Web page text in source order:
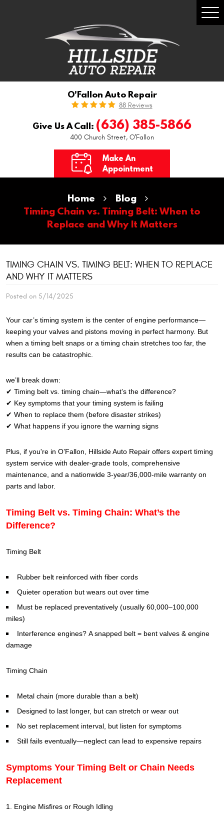
O'Fallon Auto Repair
88 Reviews
Give Us A Call: (636) 385-5866
400 Church Street, O'Fallon
Make An
Appointment
Home
Blog
Timing Chain vs. Timing Belt: When to
Replace and Why It Matters
TIMING CHAIN VS. TIMING BELT: WHEN TO REPLACE
AND WHY IT MATTERS
Posted on 5/14/2025
Your car’s timing system is the center of engine performance—
keeping your valves and pistons moving in perfect harmony. But
when a timing belt snaps or a timing chain stretches too far, the
results can be catastrophic.
we’ll break down:
✔ Timing belt vs. timing chain—what’s the difference?
✔ Key symptoms that your timing system is failing
✔ When to replace them (before disaster strikes)
✔ What happens if you ignore the warning signs
Plus, if you're in O’Fallon, Hillside Auto Repair offers expert timing
system service with dealer-grade tools, comprehensive
maintenance, and a nationwide 3-year/36,000-mile warranty on
parts and labor.
Timing Belt vs. Timing Chain: What’s the
Difference?
Timing Belt
Rubber belt reinforced with fiber cords
Quieter operation but wears out over time
Must be replaced preventatively (usually 60,000–100,000
miles)
Interference engines? A snapped belt = bent valves & engine
damage
Timing Chain
Metal chain (more durable than a belt)
Designed to last longer, but can stretch or wear out
No set replacement interval, but listen for symptoms
Still fails eventually—neglect can lead to expensive repairs
Symptoms Your Timing Belt or Chain Needs
Replacement
1. Engine Misfires or Rough Idling